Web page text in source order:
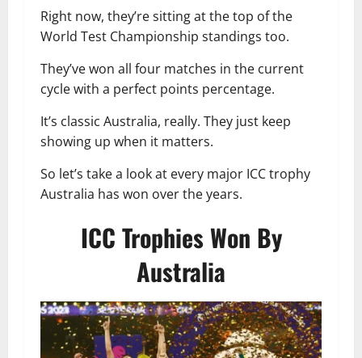
Right now, they’re sitting at the top of the
World Test Championship standings too.
They’ve won all four matches in the current
cycle with a perfect points percentage.
It’s classic Australia, really. They just keep
showing up when it matters.
So let’s take a look at every major ICC trophy
Australia has won over the years.
ICC Trophies Won By
Australia